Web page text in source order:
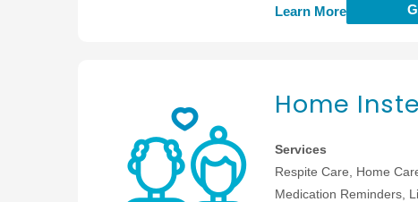
Learn More
Home
Services
Respite Care, Home
Medication Reminders,